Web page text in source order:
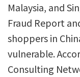
Malaysia, and
Fraud Report
shoppers in
vulnerable.
Consulting